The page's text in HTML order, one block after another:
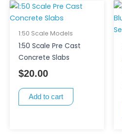
1:50 Scale Models
1:50 Scale Pre Cast
Concrete Slabs
$20.00
Add to cart